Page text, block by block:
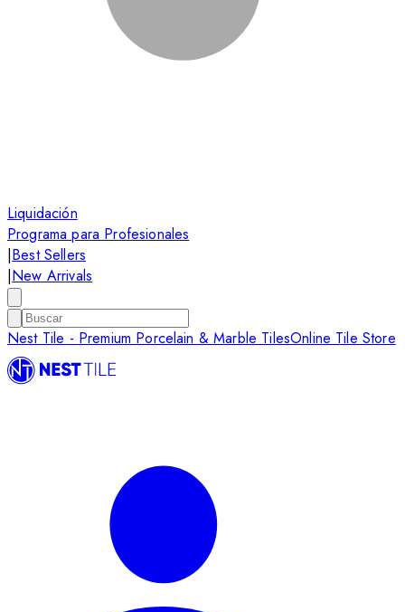
Liquidación
Programa para Profesionales
|Best Sellers
|New Arrivals
Nest Tile - Premium Porcelain & Marble TilesOnline Tile Store